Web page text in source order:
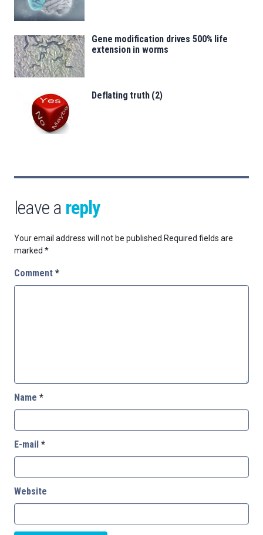
Gene modification drives 500% life
extension in worms
Deflating truth (2)
leave a reply
Your email address will not be published.Required fields are
marked *
Comment *
Name *
E-mail *
Website